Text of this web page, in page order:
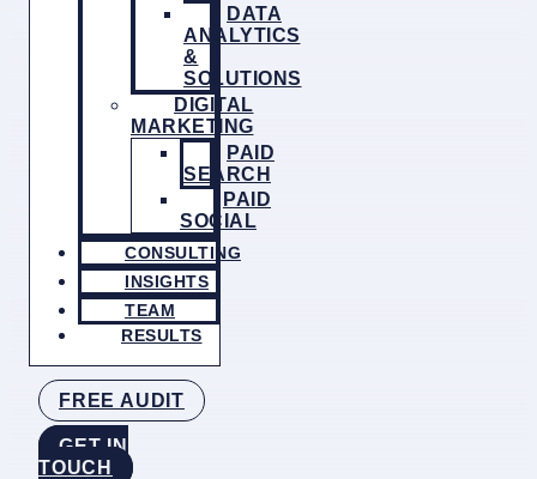
DATA
ANALYTICS
&
SOLUTIONS
DIGITAL
MARKETING
PAID
SEARCH
PAID
SOCIAL
CONSULTING
INSIGHTS
TEAM
RESULTS
FREE AUDIT
GET IN
TOUCH